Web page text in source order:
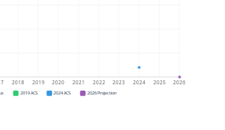
2018 2019 2020 2021 2022 2023 2024 2025 2026
2019 ACS 2024 ACS 2026 Projection